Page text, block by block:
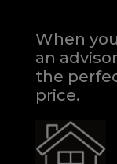
When
an
the
price.